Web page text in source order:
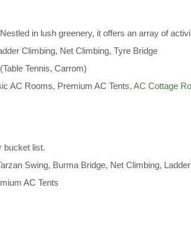
in lush greenery, it offers an array of
Climbing, Net Climbing, Tyre Bridge
Tennis, Carrom)
AC Rooms, Premium AC Tents,AC Cottage
bucket list.
Swing, Burma Bridge, Net Climbing,
AC Tents